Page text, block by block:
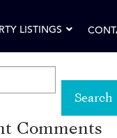
LISTINGS
Comments